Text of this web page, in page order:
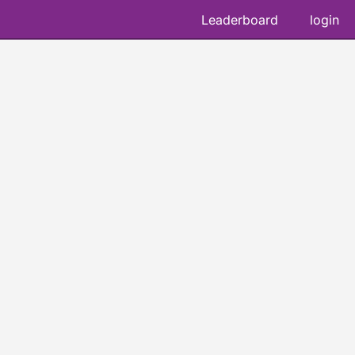
Leaderboard login